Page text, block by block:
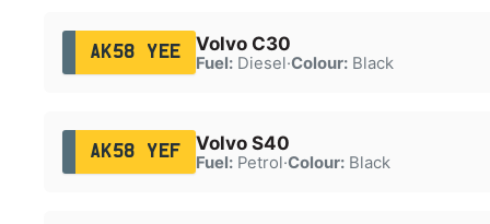
AK58 YEE Volvo C30
Fuel:Diesel·Colour:Black
AK58 YEF Volvo S40
Fuel:Petrol·Colour:Black